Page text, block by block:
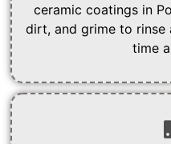
ceramic coatings in
dirt, and grime to rinse
time